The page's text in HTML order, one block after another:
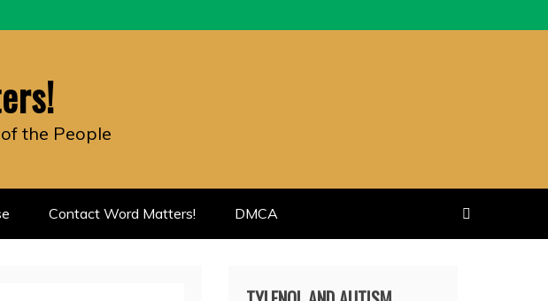
the People
Contact Word Matters! DMCA